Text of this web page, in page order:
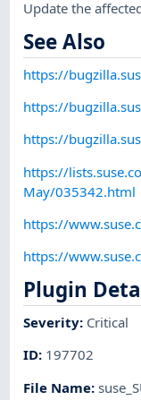
Update the
See Also
https://
https://
https://
https://
May/035342.html
https://
https://
Plugin
Severity: Critical
ID: 197702
File Name: